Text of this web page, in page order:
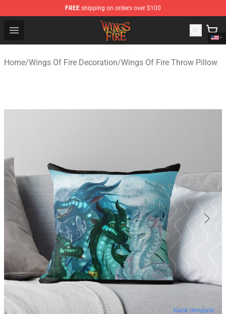
FREE shipping on orders over $100
Open menu
Wings of Fire Shop - Official Wings of Fire Merchandise
Home/Wings Of Fire Decoration/Wings Of Fire Throw Pillow
blank template